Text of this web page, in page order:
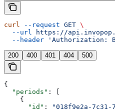
curl --request GET \
  --url
https://
  --header
'Authorization:
200 400 401 404 500
{
  "periods"
: [
    {
      "id"
: "018f9e2a-7c31-